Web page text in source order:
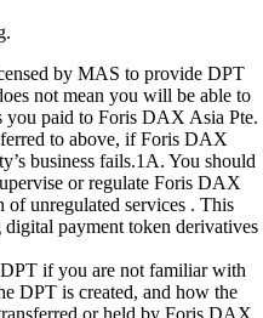
by MAS to provide DPT
not mean you will be able to
you paid to Foris DAX Asia Pte.
to above, if Foris DAX
business fails.1A. You should
or regulate Foris DAX
unregulated services . This
payment token derivatives
if you are not familiar with
DPT is created, and how the
or held by Foris DAX